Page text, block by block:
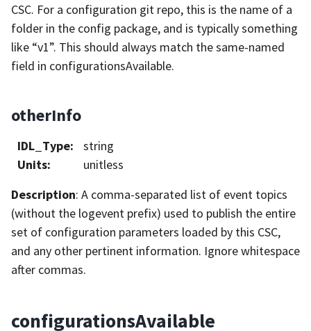
CSC. For a configuration git repo, this is the name of a
folder in the config package, and is typically something
like “v1”. This should always match the same-named
field in configurationsAvailable.
otherInfo
IDL_Type:
string
Units:
unitless
Description: A comma-separated list of event topics
(without the logevent prefix) used to publish the entire
set of configuration parameters loaded by this CSC,
and any other pertinent information. Ignore whitespace
after commas.
configurationsAvailable